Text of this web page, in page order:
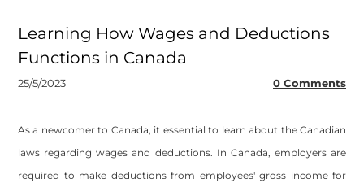
Learning How Wages and Deductions
Functions in Canada
25/5/2023 0 Comments
As a newcomer to Canada, it essential to learn about the Canadian
laws regarding wages and deductions. In Canada, employers are
required to make deductions from employees' gross income for